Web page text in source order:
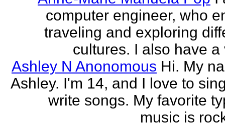
computer engineer, who
traveling and exploring
cultures. I also have a
Ashley N Anonomous Hi. My
Ashley. I'm 14, and I love to
write songs. My favorite
music is